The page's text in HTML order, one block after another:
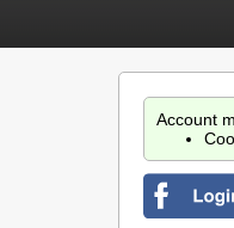
Account